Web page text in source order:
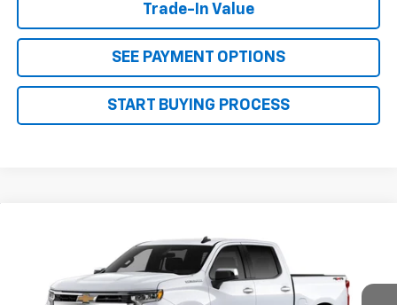
Trade-In Value
SEE PAYMENT OPTIONS
START BUYING PROCESS
Chevrolet Silverado 1500
1GCUKDED3TZ440521 Stock: 26C254 Model: CK10543
In Transit Ext.
OUR BEST PRICE
Less